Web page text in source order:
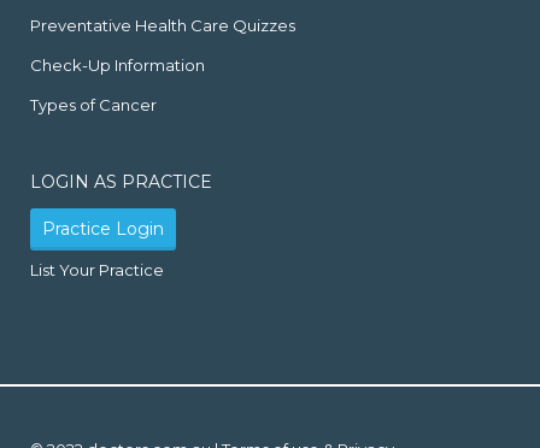
Preventative Health Care Quizzes
Check-Up Information
Types of Cancer
LOGIN AS PRACTICE
Practice Login
List Your Practice